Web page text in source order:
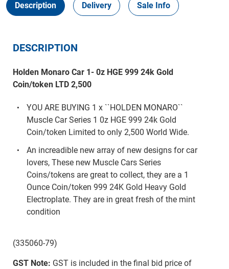
Description Delivery Sale Info
DESCRIPTION
Holden Monaro Car 1- 0z HGE 999 24k Gold
Coin/token LTD 2,500
YOU ARE BUYING 1 x ``HOLDEN MONARO``
Muscle Car Series 1 0z HGE 999 24k Gold
Coin/token Limited to only 2,500 World Wide.
An increadible new array of new designs for car
lovers, These new Muscle Cars Series
Coins/tokens are great to collect, they are a 1
Ounce Coin/token 999 24K Gold Heavy Gold
Electroplate. They are in great fresh of the mint
condition
(335060-79)
GST Note: GST is included in the final bid price of